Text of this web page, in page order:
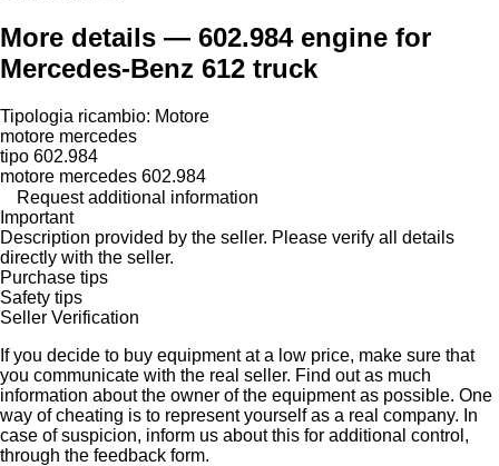
More details — 602.984 engine for
Mercedes-Benz 612 truck
Tipologia ricambio: Motore
motore mercedes
tipo 602.984
motore mercedes 602.984
Request additional information
Important
Description provided by the seller. Please verify all details
directly with the seller.
Purchase tips
Safety tips
Seller Verification
If you decide to buy equipment at a low price, make sure that
you communicate with the real seller. Find out as much
information about the owner of the equipment as possible. One
way of cheating is to represent yourself as a real company. In
case of suspicion, inform us about this for additional control,
through the feedback form.